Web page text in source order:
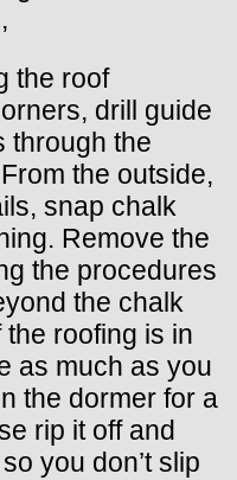
the roof
drill guide
through the
the outside,
snap chalk
Remove the
the procedures
the chalk
the roofing is in
as much as you
the dormer for a
rip it off and
you don’t slip